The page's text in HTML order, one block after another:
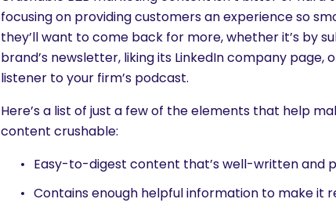
focusing on providing customers an experience so
they’ll want to come back for more, whether it’s by
brand’s newsletter, liking its LinkedIn company page,
listener to your firm’s podcast.
Here’s a list of just a few of the elements that help
content crushable:
Easy-to-digest content that’s well-written and
Contains enough helpful information to make it